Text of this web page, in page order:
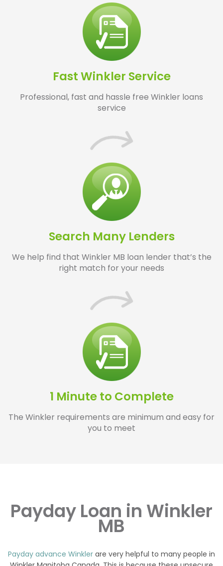
Fast Winkler Service
Professional, fast and hassle free Winkler loans
service
Search Many Lenders
We help find that Winkler MB loan lender that’s the
right match for your needs
1 Minute to Complete
The Winkler requirements are minimum and easy for
you to meet
Payday Loan in Winkler
MB
Payday advance Winkler are very helpful to many people in